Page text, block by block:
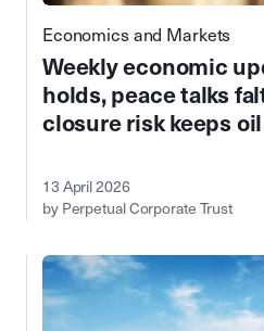
Economics and Markets
Weekly economic
holds, peace talks
closure risk keeps
13 April 2026
by Perpetual Corporate Trust